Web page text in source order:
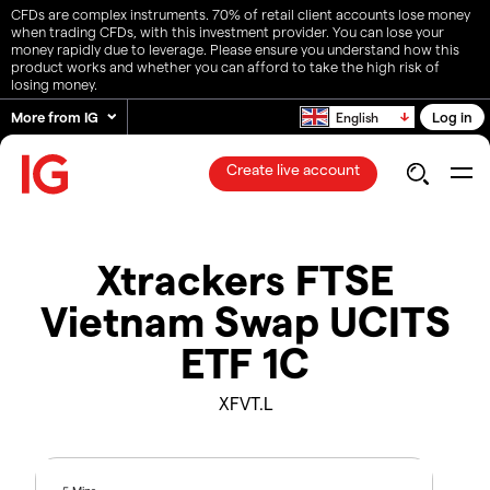
CFDs are complex instruments. 70% of retail client accounts lose money
when trading CFDs, with this investment provider. You can lose your
money rapidly due to leverage. Please ensure you understand how this
product works and whether you can afford to take the high risk of
losing money.
More from IG
English Log in
Create live account
Xtrackers FTSE
Vietnam Swap UCITS
ETF 1C
XFVT.L